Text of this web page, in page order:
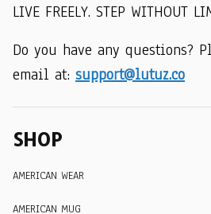
LIVE FREELY. STEP WITHOUT
Do you have any questions?
email at: support@lutuz.co
SHOP
AMERICAN WEAR
AMERICAN MUG